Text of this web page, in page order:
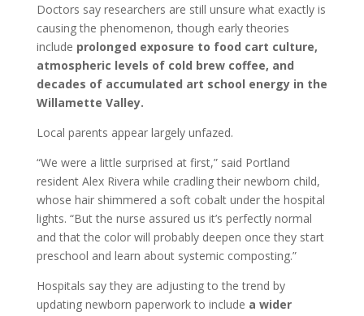
Doctors say researchers are still unsure what exactly is
causing the phenomenon, though early theories
include prolonged exposure to food cart culture,
atmospheric levels of cold brew coffee, and
decades of accumulated art school energy in the
Willamette Valley.
Local parents appear largely unfazed.
“We were a little surprised at first,” said Portland
resident Alex Rivera while cradling their newborn child,
whose hair shimmered a soft cobalt under the hospital
lights. “But the nurse assured us it’s perfectly normal
and that the color will probably deepen once they start
preschool and learn about systemic composting.”
Hospitals say they are adjusting to the trend by
updating newborn paperwork to include a wider